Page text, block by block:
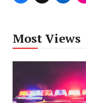
Most Views